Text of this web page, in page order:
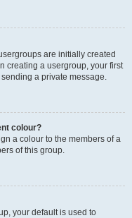
are initially created
creating a usergroup, your first
a private message.
colour?
a colour to the members of a
of this group.
your default is used to